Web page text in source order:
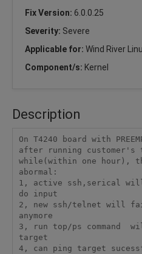
Fix Version: 6.0.0.25
Severity: Severe
Applicable for: Wind River
Component/s: Kernel
Description
On T4240 board with
after running
while(within one hour),
abormal:
1, active ssh,serical
do input
2, new ssh/telnet will
anymore
3, run top/ps command
target
4, can ping target